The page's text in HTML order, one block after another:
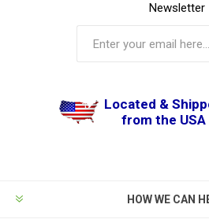
Newsletter
Located &
from the USA
HOW WE CAN